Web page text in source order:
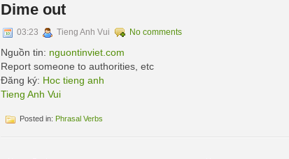
Dime out
03:23 Tieng Anh Vui No comments
Nguồn tin: nguontinviet.com
Report someone to authorities, etc
Đăng ký: Hoc tieng anh
Tieng Anh Vui
Posted in: Phrasal Verbs